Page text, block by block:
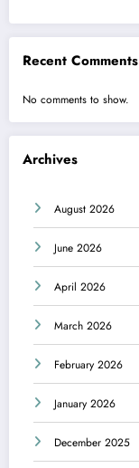
Recent Comments
No comments to show.
Archives
August 2026
June 2026
April 2026
March 2026
February 2026
January 2026
December 2025